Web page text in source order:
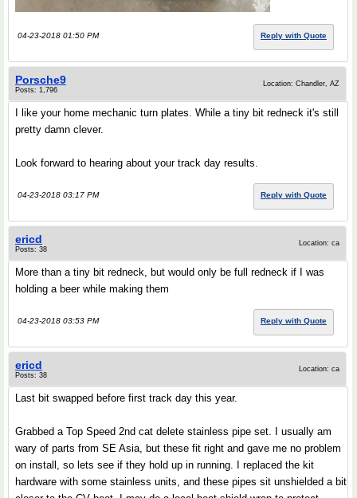
04-23-2018 01:50 PM Reply with Quote
Porsche9
Posts: 1,796
Location: Chandler, AZ
I like your home mechanic turn plates. While a tiny bit redneck it's still
pretty damn clever.
Look forward to hearing about your track day results.
04-23-2018 03:17 PM Reply with Quote
ericd
Posts: 38
Location: ca
More than a tiny bit redneck, but would only be full redneck if I was
holding a beer while making them
04-23-2018 03:53 PM Reply with Quote
ericd
Posts: 38
Location: ca
Last bit swapped before first track day this year.
Grabbed a Top Speed 2nd cat delete stainless pipe set. I usually am
wary of parts from SE Asia, but these fit right and gave me no problem
on install, so lets see if they hold up in running. I replaced the kit
hardware with some stainless units, and these pipes sit unshielded a bit